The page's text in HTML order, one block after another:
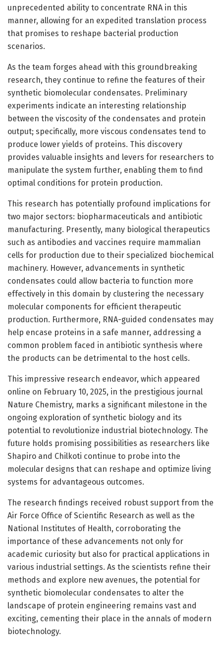
unprecedented ability to concentrate RNA in this
manner, allowing for an expedited translation process
that promises to reshape bacterial production
scenarios.
As the team forges ahead with this groundbreaking
research, they continue to refine the features of their
synthetic biomolecular condensates. Preliminary
experiments indicate an interesting relationship
between the viscosity of the condensates and protein
output; specifically, more viscous condensates tend to
produce lower yields of proteins. This discovery
provides valuable insights and levers for researchers to
manipulate the system further, enabling them to find
optimal conditions for protein production.
This research has potentially profound implications for
two major sectors: biopharmaceuticals and antibiotic
manufacturing. Presently, many biological therapeutics
such as antibodies and vaccines require mammalian
cells for production due to their specialized biochemical
machinery. However, advancements in synthetic
condensates could allow bacteria to function more
effectively in this domain by clustering the necessary
molecular components for efficient therapeutic
production. Furthermore, RNA-guided condensates may
help encase proteins in a safe manner, addressing a
common problem faced in antibiotic synthesis where
the products can be detrimental to the host cells.
This impressive research endeavor, which appeared
online on February 10, 2025, in the prestigious journal
Nature Chemistry, marks a significant milestone in the
ongoing exploration of synthetic biology and its
potential to revolutionize industrial biotechnology. The
future holds promising possibilities as researchers like
Shapiro and Chilkoti continue to probe into the
molecular designs that can reshape and optimize living
systems for advantageous outcomes.
The research findings received robust support from the
Air Force Office of Scientific Research as well as the
National Institutes of Health, corroborating the
importance of these advancements not only for
academic curiosity but also for practical applications in
various industrial settings. As the scientists refine their
methods and explore new avenues, the potential for
synthetic biomolecular condensates to alter the
landscape of protein engineering remains vast and
exciting, cementing their place in the annals of modern
biotechnology.